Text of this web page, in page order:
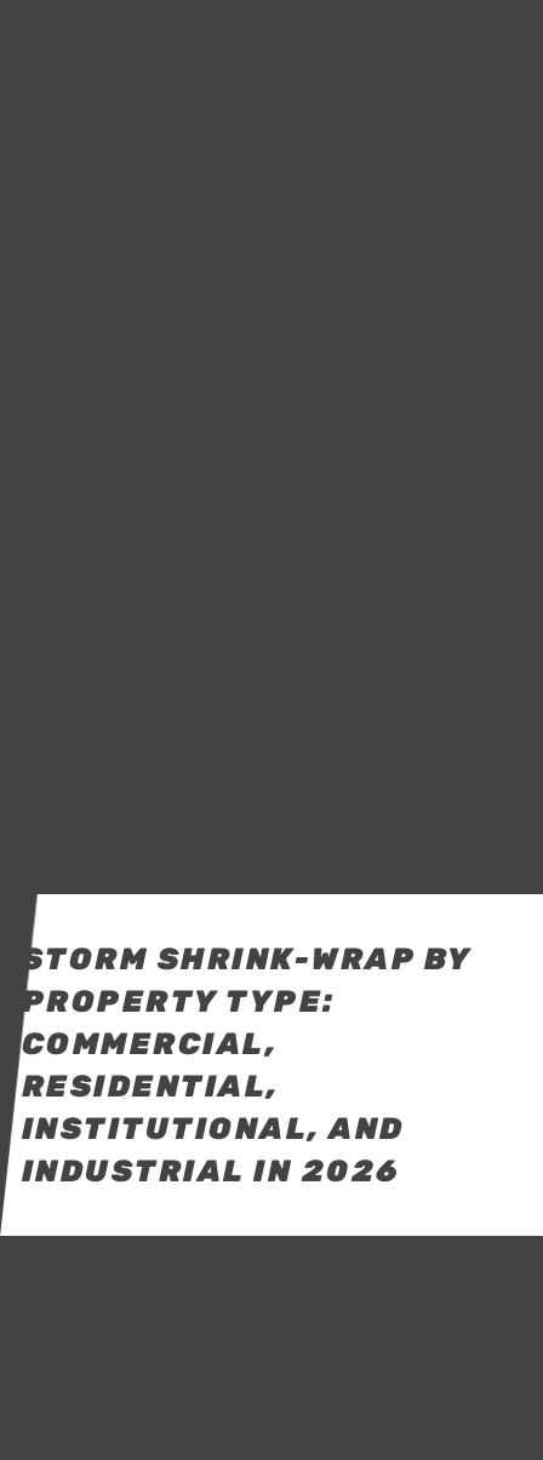
STORM SHRINK-WRAP BY
PROPERTY TYPE:
COMMERCIAL,
RESIDENTIAL,
INSTITUTIONAL, AND
INDUSTRIAL IN 2026